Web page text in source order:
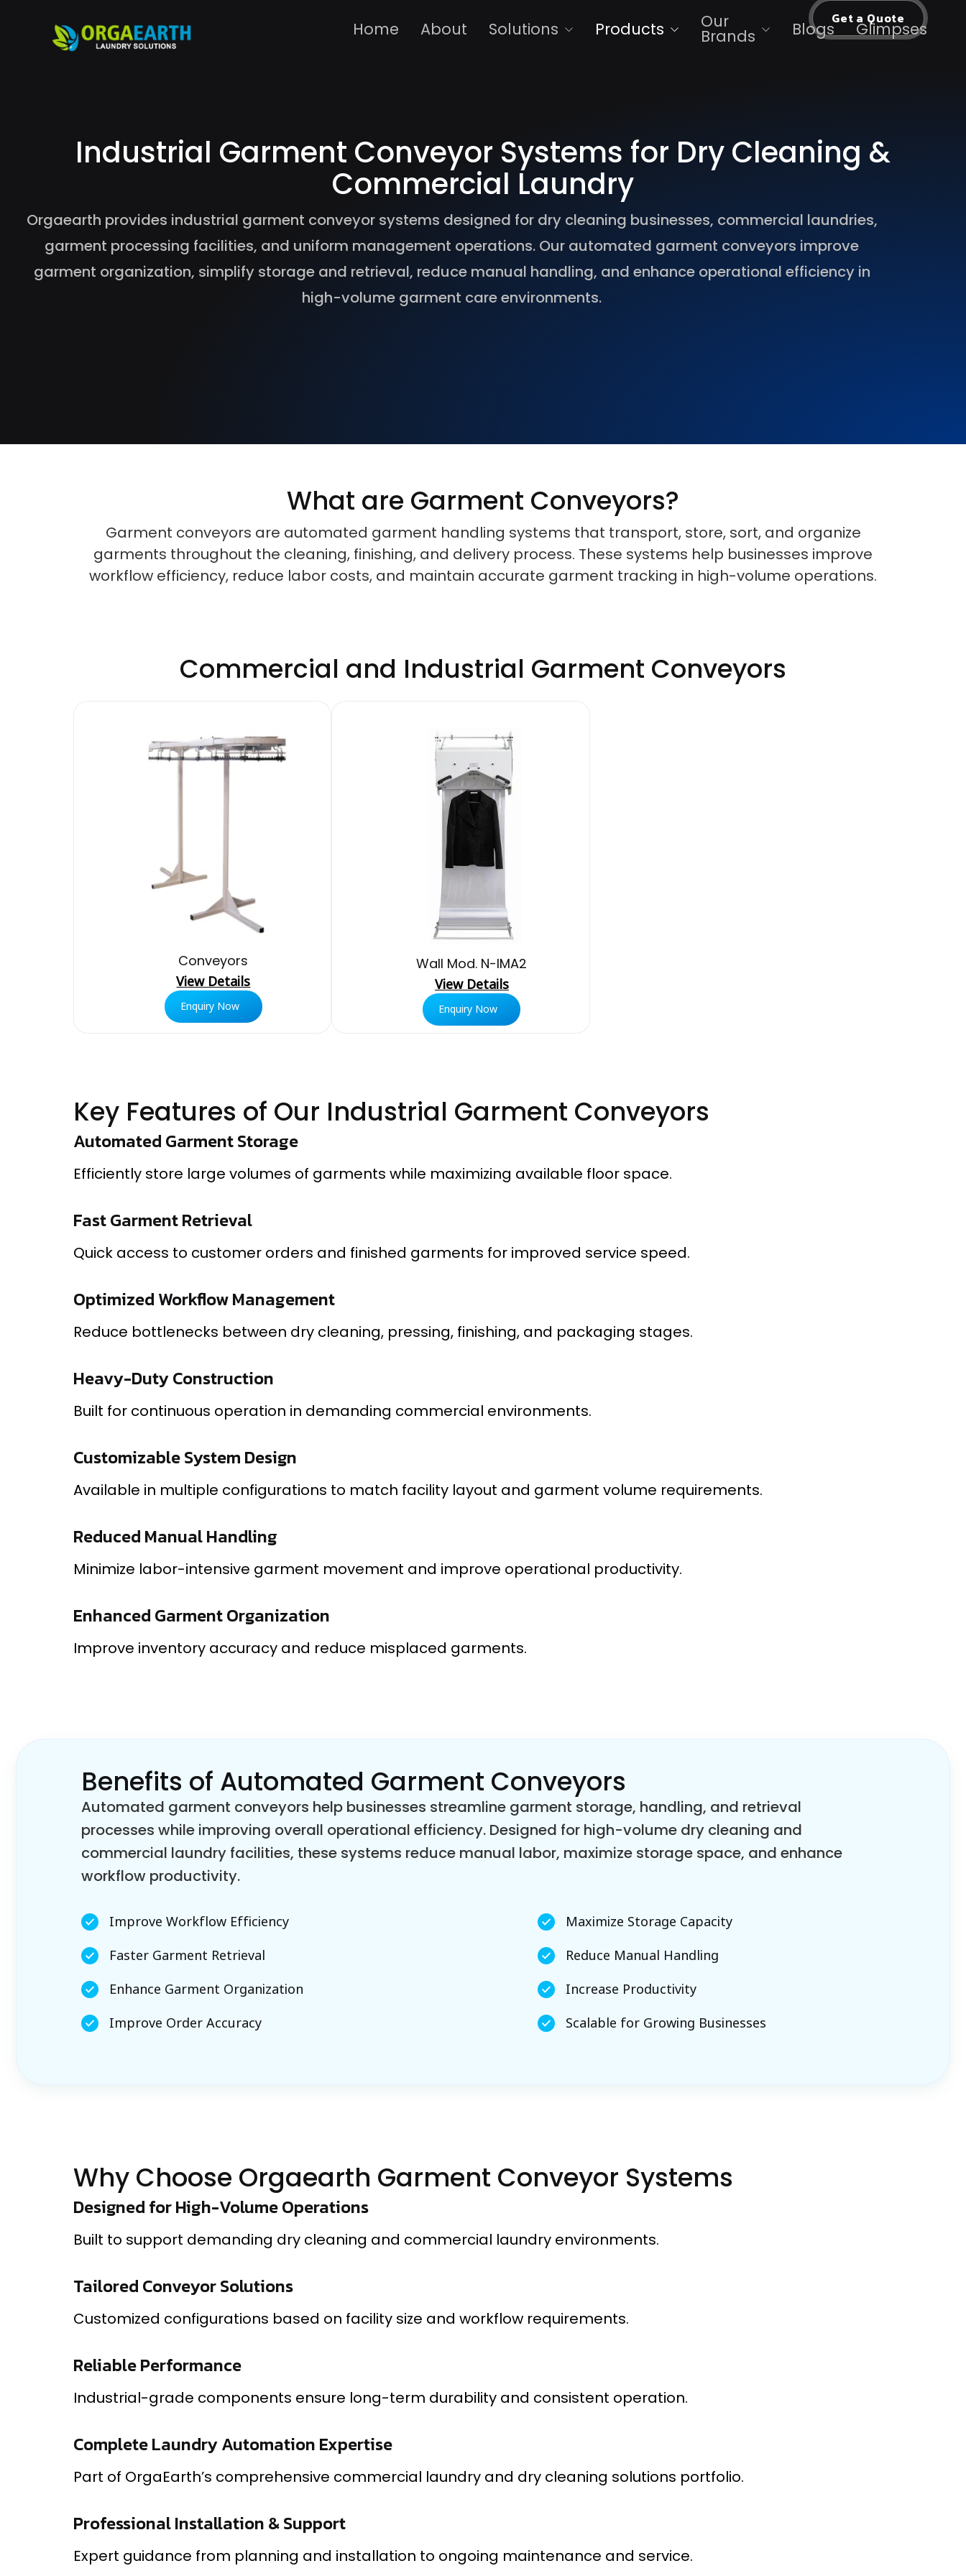
Home About Solutions Products Our
Brands Blogs Glimpses
Get a Quote
Industrial Garment Conveyor Systems for Dry Cleaning &
Commercial Laundry
Orgaearth provides industrial garment conveyor systems designed for dry cleaning businesses, commercial laundries,
garment processing facilities, and uniform management operations. Our automated garment conveyors improve
garment organization, simplify storage and retrieval, reduce manual handling, and enhance operational efficiency in
high-volume garment care environments.
What are Garment Conveyors?
Garment conveyors are automated garment handling systems that transport, store, sort, and organize
garments throughout the cleaning, finishing, and delivery process. These systems help businesses improve
workflow efficiency, reduce labor costs, and maintain accurate garment tracking in high-volume operations.
Commercial and Industrial Garment Conveyors
Conveyors
View Details
Enquiry Now
Wall Mod. N-IMA2
View Details
Enquiry Now
Key Features of Our Industrial Garment Conveyors
Automated Garment Storage
Efficiently store large volumes of garments while maximizing available floor space.
Fast Garment Retrieval
Quick access to customer orders and finished garments for improved service speed.
Optimized Workflow Management
Reduce bottlenecks between dry cleaning, pressing, finishing, and packaging stages.
Heavy-Duty Construction
Built for continuous operation in demanding commercial environments.
Customizable System Design
Available in multiple configurations to match facility layout and garment volume requirements.
Reduced Manual Handling
Minimize labor-intensive garment movement and improve operational productivity.
Enhanced Garment Organization
Improve inventory accuracy and reduce misplaced garments.
Benefits of Automated Garment Conveyors
Automated garment conveyors help businesses streamline garment storage, handling, and retrieval
processes while improving overall operational efficiency. Designed for high-volume dry cleaning and
commercial laundry facilities, these systems reduce manual labor, maximize storage space, and enhance
workflow productivity.
Improve Workflow Efficiency
Faster Garment Retrieval
Enhance Garment Organization
Improve Order Accuracy
Maximize Storage Capacity
Reduce Manual Handling
Increase Productivity
Scalable for Growing Businesses
Why Choose Orgaearth Garment Conveyor Systems
Designed for High-Volume Operations
Built to support demanding dry cleaning and commercial laundry environments.
Tailored Conveyor Solutions
Customized configurations based on facility size and workflow requirements.
Reliable Performance
Industrial-grade components ensure long-term durability and consistent operation.
Complete Laundry Automation Expertise
Part of OrgaEarth’s comprehensive commercial laundry and dry cleaning solutions portfolio.
Professional Installation & Support
Expert guidance from planning and installation to ongoing maintenance and service.